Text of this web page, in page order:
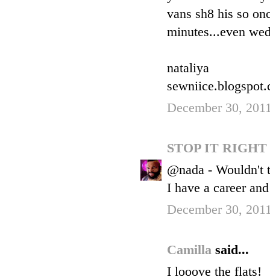
vans sh8 his so
minutes...even
nataliya
December 30,
STOP IT
@nada -
I have a career
December 30,
Camilla said...
I looove the flats!